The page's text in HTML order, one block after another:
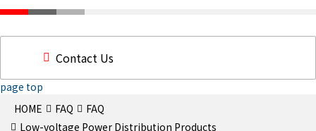
Contact Us
page top
HOME
FAQ
FAQ
Low-voltage Power Distribution Products